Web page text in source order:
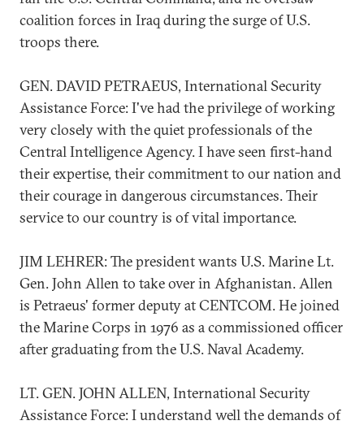
coalition forces in Iraq during the surge of U.S.
troops there.
GEN. DAVID PETRAEUS, International Security
Assistance Force: I've had the privilege of working
very closely with the quiet professionals of the
Central Intelligence Agency. I have seen first-hand
their expertise, their commitment to our nation and
their courage in dangerous circumstances. Their
service to our country is of vital importance.
JIM LEHRER: The president wants U.S. Marine Lt.
Gen. John Allen to take over in Afghanistan. Allen
is Petraeus' former deputy at CENTCOM. He joined
the Marine Corps in 1976 as a commissioned officer
after graduating from the U.S. Naval Academy.
LT. GEN. JOHN ALLEN, International Security
Assistance Force: I understand well the demands of